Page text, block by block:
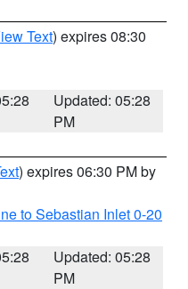
Text) expires 08:30
Updated: 05:28
PM
) expires 06:30 PM by
to Sebastian Inlet 0-20
Updated: 05:28
PM